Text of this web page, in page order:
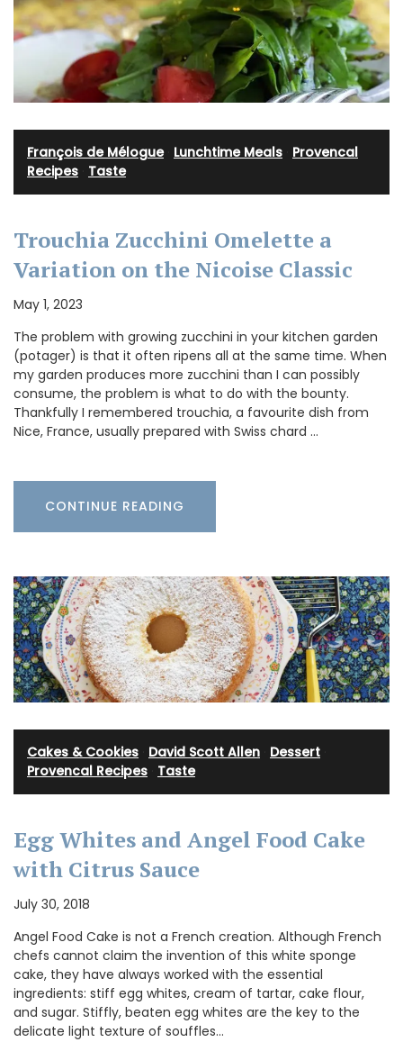
François de Mélogue· Lunchtime Meals Provencal
Recipes Taste
Trouchia Zucchini Omelette a
Variation on the Nicoise Classic
May 1, 2023
The problem with growing zucchini in your kitchen garden
(potager) is that it often ripens all at the same time. When
my garden produces more zucchini than I can possibly
consume, the problem is what to do with the bounty.
Thankfully I remembered trouchia, a favourite dish from
Nice, France, usually prepared with Swiss chard …
CONTINUE READING
Cakes & Cookies David Scott Allen Dessert
Provencal Recipes Taste
Egg Whites and Angel Food Cake
with Citrus Sauce
July 30, 2018
Angel Food Cake is not a French creation. Although French
chefs cannot claim the invention of this white sponge
cake, they have always worked with the essential
ingredients: stiff egg whites, cream of tartar, cake flour,
and sugar. Stiffly, beaten egg whites are the key to the
delicate light texture of souffles…